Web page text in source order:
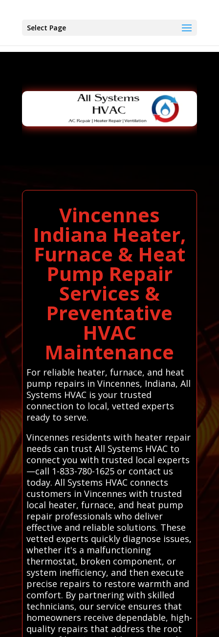
Select Page
Vincennes
Indiana Heater,
Furnace & Heat
Pump Repair
Services &
Preventative
HVAC
Maintenance
For reliable heater, furnace, and heat
pump repairs in Vincennes, Indiana, All
Systems HVAC is your trusted
connection to local, vetted experts
ready to serve.
Vincennes residents with heater repair
needs can trust All Systems HVAC to
connect you with trusted local experts
—call 1-833-780-1625 or contact us
today. All Systems HVAC connects
customers in Vincennes with trusted
local heater, furnace, and heat pump
repair professionals who deliver
effective and reliable solutions. These
vetted experts quickly diagnose issues,
whether it's a malfunctioning
thermostat, broken component, or
system inefficiency, and then execute
precise repairs to restore warmth and
comfort. By partnering with skilled
technicians, our service ensures that
homeowners receive dependable, high-
quality repairs that address the root